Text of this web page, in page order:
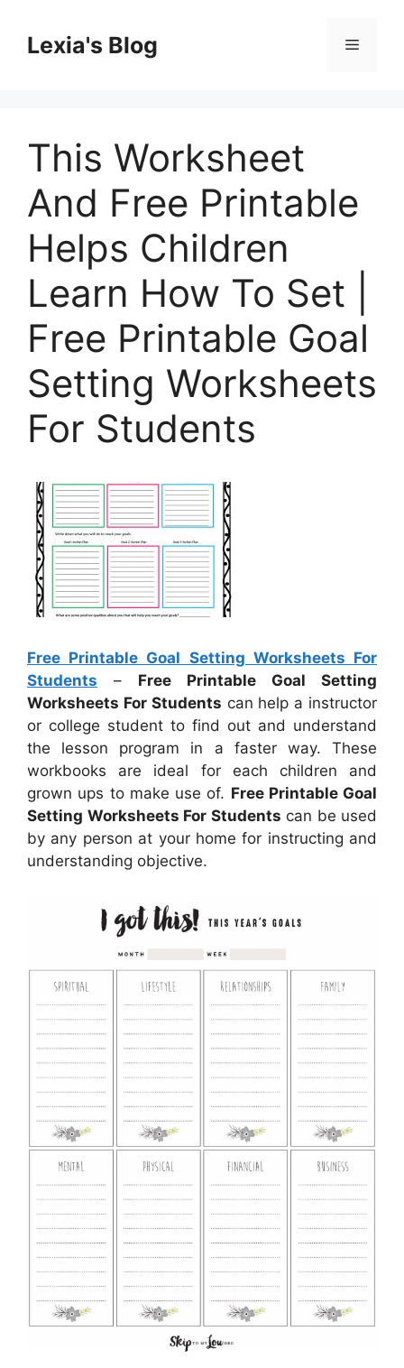
contentLexia's Blog Menu
This Worksheet
And Free Printable
Helps Children
Learn How To Set |
Free Printable Goal
Setting Worksheets
For Students
Free Printable Goal Setting Worksheets For
Students – Free Printable Goal Setting
Worksheets For Students can help a instructor
or college student to find out and understand
the lesson program in a faster way. These
workbooks are ideal for each children and
grown ups to make use of. Free Printable Goal
Setting Worksheets For Students can be used
by any person at your home for instructing and
understanding objective.